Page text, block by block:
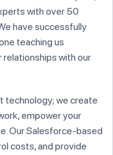
with over 50
have successfully
teaching us
with our
technology; we create
empower your
Our Salesforce-based
costs, and provide